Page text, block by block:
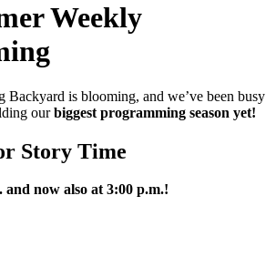
Weekly
Backyard is blooming, and we’ve been busy
ourbiggest programming season yet!
Story Time
and now also at 3:00 p.m.!